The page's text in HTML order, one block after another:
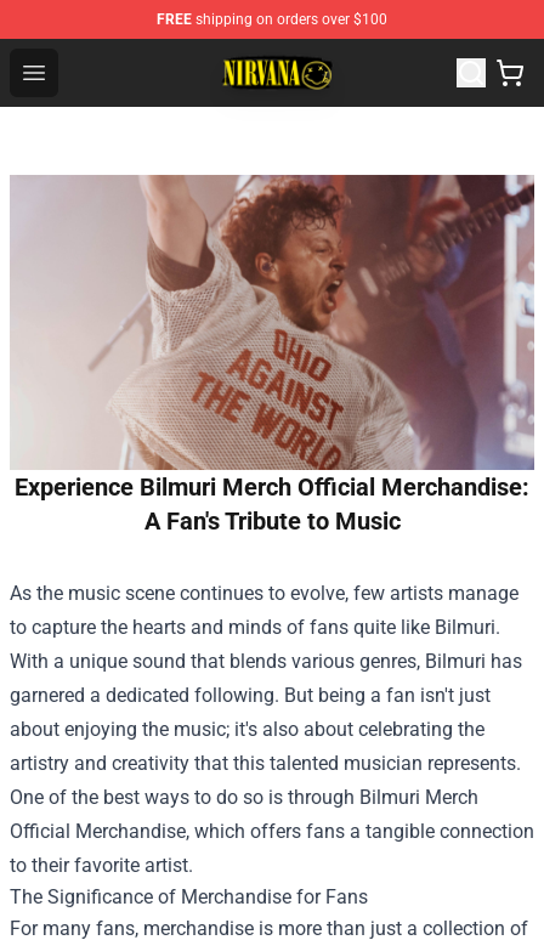
FREE shipping on orders over $100
Open menu
Nirvana Store - Official Nirvana Merchandise Shop
Experience Bilmuri Merch Official Merchandise:
A Fan's Tribute to Music
As the music scene continues to evolve, few artists manage
to capture the hearts and minds of fans quite like Bilmuri.
With a unique sound that blends various genres, Bilmuri has
garnered a dedicated following. But being a fan isn't just
about enjoying the music; it's also about celebrating the
artistry and creativity that this talented musician represents.
One of the best ways to do so is through Bilmuri Merch
Official Merchandise, which offers fans a tangible connection
to their favorite artist.
The Significance of Merchandise for Fans
For many fans, merchandise is more than just a collection of